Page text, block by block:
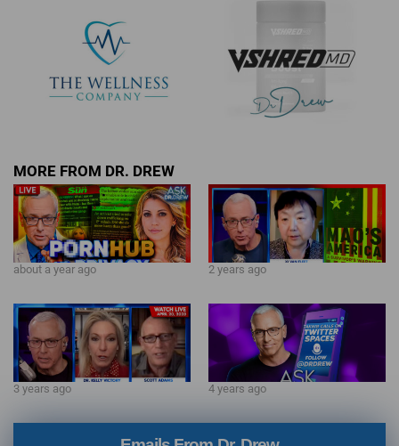
MORE FROM DR. DREW
about a year ago 2 years ago
3 years ago 4 years ago